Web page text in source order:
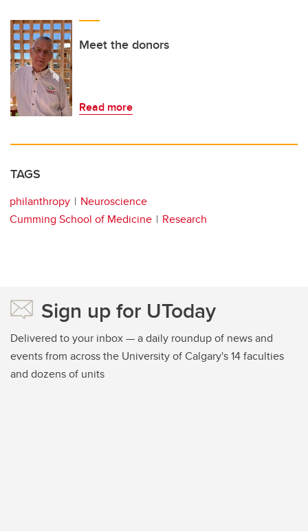
Meet the donors
Read more
TAGS
philanthropy
Neuroscience
Cumming School of Medicine
Research
Sign up for UToday
Delivered to your inbox — a daily roundup of news and
events from across the University of Calgary's 14 faculties
and dozens of units